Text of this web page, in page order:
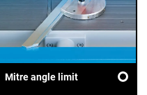
Mitre angle limit